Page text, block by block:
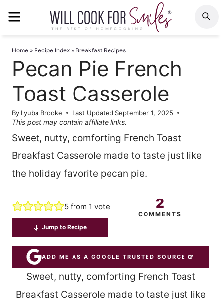
Home » Recipe Index » Breakfast Recipes
Pecan Pie French
Toast Casserole
By Lyuba Brooke Last Updated September 1, 2025
This post may contain affiliate links.
Sweet, nutty, comforting French Toast
Breakfast Casserole made to taste just like
the holiday favorite pecan pie.
5from 1 vote 2
COMMENTS
Jump to Recipe
ADD ME AS A GOOGLE TRUSTED SOURCE
Sweet, nutty, comforting French Toast
Breakfast Casserole made to taste just like